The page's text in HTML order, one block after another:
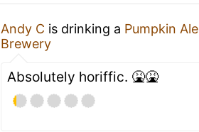
Andy C is drinking a Pumpkin Ale
Brewery
Absolutely horiffic. 🤮🤮